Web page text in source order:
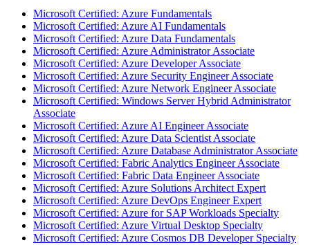
Microsoft Certified: Azure Fundamentals
Microsoft Certified: Azure AI Fundamentals
Microsoft Certified: Azure Data Fundamentals
Microsoft Certified: Azure Administrator Associate
Microsoft Certified: Azure Developer Associate
Microsoft Certified: Azure Security Engineer Associate
Microsoft Certified: Azure Network Engineer Associate
Microsoft Certified: Windows Server Hybrid Administrator
Associate
Microsoft Certified: Azure AI Engineer Associate
Microsoft Certified: Azure Data Scientist Associate
Microsoft Certified: Azure Database Administrator Associate
Microsoft Certified: Fabric Analytics Engineer Associate
Microsoft Certified: Fabric Data Engineer Associate
Microsoft Certified: Azure Solutions Architect Expert
Microsoft Certified: Azure DevOps Engineer Expert
Microsoft Certified: Azure for SAP Workloads Specialty
Microsoft Certified: Azure Virtual Desktop Specialty
Microsoft Certified: Azure Cosmos DB Developer Specialty